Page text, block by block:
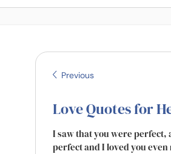
Previous
Love Quotes for
I saw that you were perfect,
perfect and I loved you even